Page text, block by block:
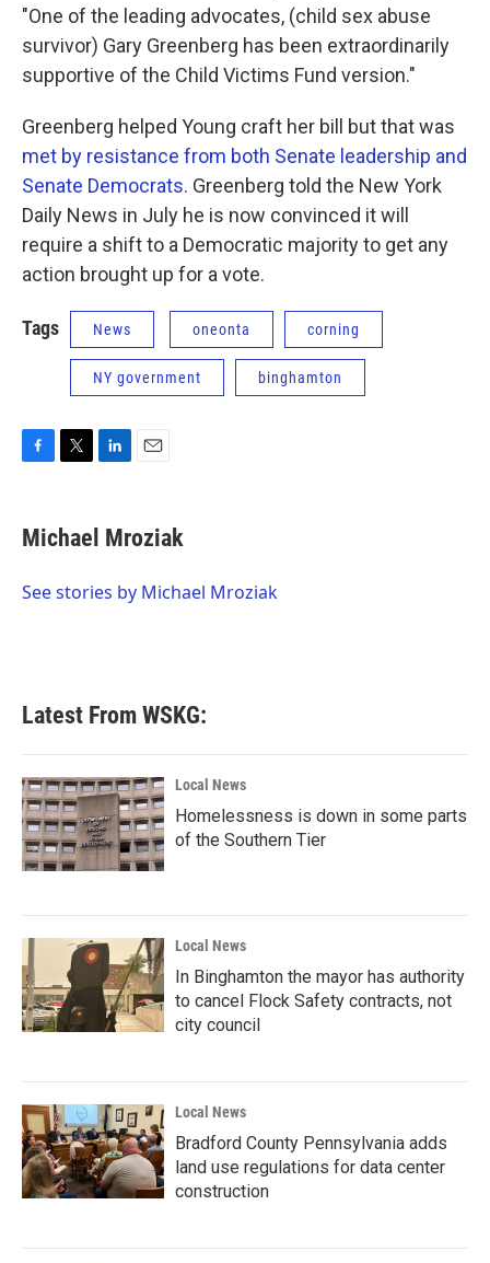
"One of the leading advocates, (child sex abuse
survivor) Gary Greenberg has been extraordinarily
supportive of the Child Victims Fund version."
Greenberg helped Young craft her bill but that was
met by resistance from both Senate leadership and
Senate Democrats. Greenberg told the New York
Daily News in July he is now convinced it will
require a shift to a Democratic majority to get any
action brought up for a vote.
Tags News oneonta corning
NY government binghamton
e
b
o
t
t
r
k
e
I
i
l
Michael Mroziak
See stories by Michael Mroziak
Latest From WSKG:
Local News
Homelessness is down in some parts
of the Southern Tier
Local News
In Binghamton the mayor has authority
to cancel Flock Safety contracts, not
city council
Local News
Bradford County Pennsylvania adds
land use regulations for data center
construction